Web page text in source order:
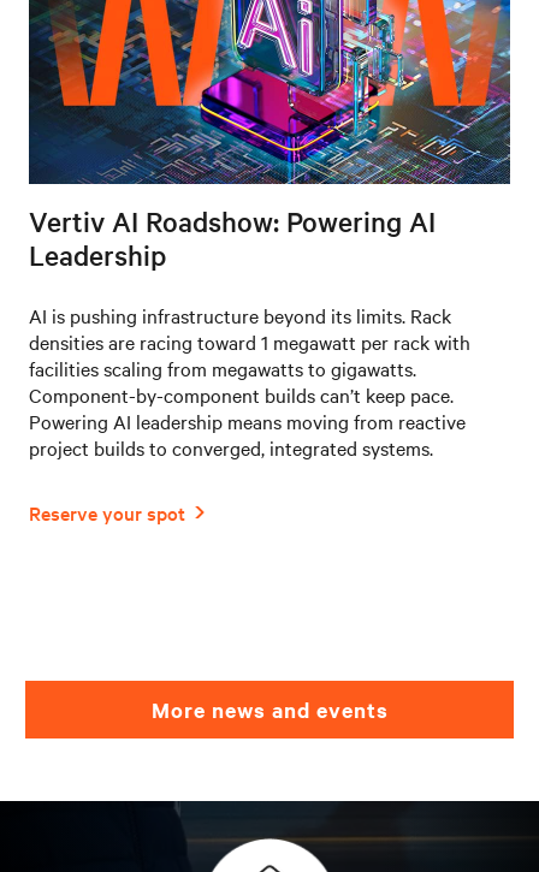
Vertiv AI Roadshow: Powering AI
Leadership
AI is pushing infrastructure beyond its limits. Rack
densities are racing toward 1 megawatt per rack with
facilities scaling from megawatts to gigawatts.
Component-by-component builds can’t keep pace.
Powering AI leadership means moving from reactive
project builds to converged, integrated systems.
More news and events